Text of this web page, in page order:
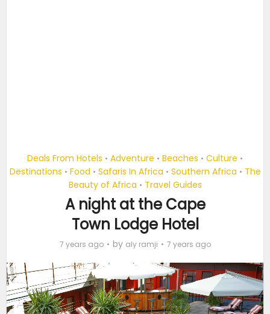
Deals From Hotels • Adventure • Beaches • Culture •
Destinations • Food • Safaris In Africa • Southern Africa • The
Beauty of Africa • Travel Guides
A night at the Cape
Town Lodge Hotel
7 years ago by aly ramji 7 years ago